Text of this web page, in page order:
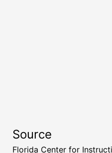
Source
Florida Center for